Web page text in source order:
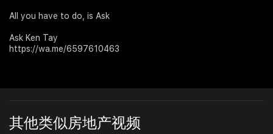
All you have to do, is Ask
Ask Ken Tay
https://wa.me/6597610463
其他类似房地产视频